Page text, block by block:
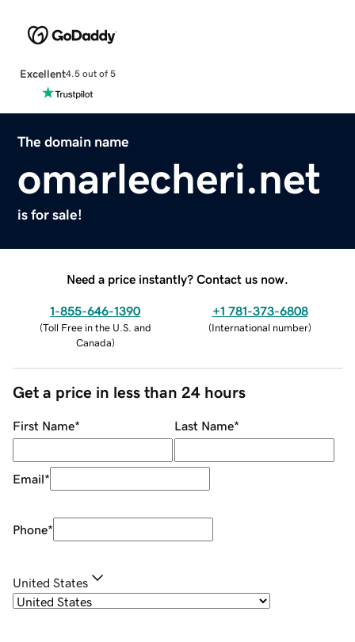
Excellent4.5 out of 5
The domain name
omarlecheri.net
is for sale!
Need a price instantly? Contact us now.
1-855-646-1390
(Toll Free in the U.S. and
Canada)
+1 781-373-6808
(International number)
Get a price in less than 24 hours
First Name* Last Name*
Email*
Phone*
United States